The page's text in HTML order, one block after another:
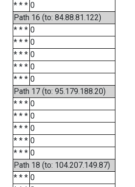
* * * 0
Path 16 (to: 84.88.81.122)
* * * 0
* * * 0
* * * 0
* * * 0
* * * 0
Path 17 (to: 95.179.188.20)
* * * 0
* * * 0
* * * 0
* * * 0
* * * 0
Path 18 (to: 104.207.149.87)
* * * 0